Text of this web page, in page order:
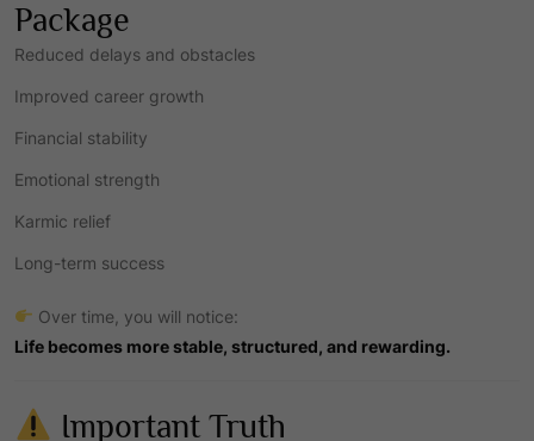
Package
Reduced delays and obstacles
Improved career growth
Financial stability
Emotional strength
Karmic relief
Long-term success
Over time, you will notice:
Life becomes more stable, structured, and rewarding.
Important Truth